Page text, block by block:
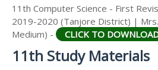
11th Computer Science - First
2019-2020 (Tanjore District) | Mrs.
Medium) -
CLICK TO
11th Study Materials